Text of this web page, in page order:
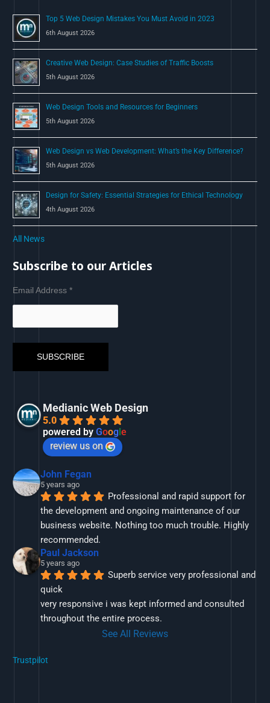
:
Top 5 Web Design Mistakes You Must Avoid in 2023
6th August 2026
Creative Web Design: Case Studies of Traffic Boosts
5th August 2026
Web Design Tools and Resources for Beginners
5th August 2026
Web Design vs Web Development: What’s the Key Difference?
5th August 2026
Design for Safety: Essential Strategies for Ethical Technology
4th August 2026
All News
Subscribe to our Articles
Email Address*
Medianic Web Design
5.0
powered byGoog le
review us on
John Fegan
5 years ago
Professional and rapid support for
the development and ongoing maintenance of our
business website. Nothing too much trouble. Highly
recommended.
Paul Jackson
5 years ago
Superb service very professional and
quick
very responsive i was kept informed and consulted
throughout the entire process.
See All Reviews
Trustpilot